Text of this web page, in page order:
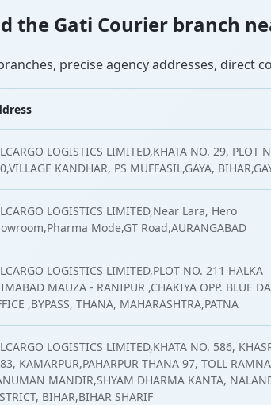
the Gati Courier branch
precise agency addresses, direct
LOGISTICS LIMITED,KHATA NO. 29, PLOT
KANDHAR, PS MUFFASIL,GAYA,
LOGISTICS LIMITED,Near Lara, Hero
Mode,GT Road,AURANGABAD
LOGISTICS LIMITED,PLOT NO. 211 HALKA
MAUZA - RANIPUR ,CHAKIYA OPP. BLUE
,BYPASS, THANA, MAHARASHTRA,PATNA
LOGISTICS LIMITED,KHATA NO. 586,
KAMARPUR,PAHARPUR THANA 97, TOLL
MANDIR,SHYAM DHARMA KANTA,
BIHAR,BIHAR SHARIF